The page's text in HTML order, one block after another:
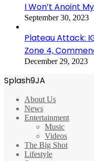
I Won’t Anoint
September 30, 2023
Plateau Attack:
Zone 4,
December 29, 2023
Splash9JA
About Us
News
Entertainment
Music
Videos
The Big Shot
Lifestyle